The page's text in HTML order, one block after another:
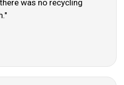
was no recycling